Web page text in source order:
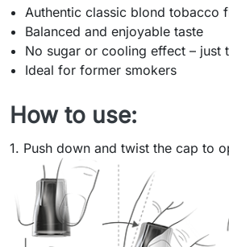
Authentic classic blond tobacco
Balanced and enjoyable taste
No sugar or cooling effect – just
Ideal for former smokers
How to use:
1. Push down and twist the cap to